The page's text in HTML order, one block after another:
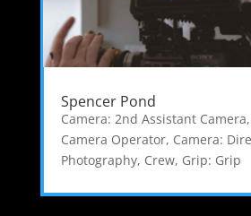
Spencer Pond
Camera: 2nd Assistant Camera,
Camera Operator, Camera:
Photography, Crew, Grip: Grip